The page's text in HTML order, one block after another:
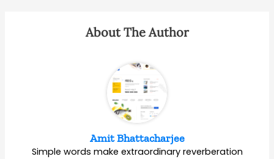
About The Author
Amit Bhattacharjee
Simple words make extraordinary reverberation